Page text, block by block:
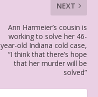
NEXT
Ann Harmeier’s cousin is
working to solve her 46-
year-old Indiana cold case,
“I think that there’s hope
that her murder will be
solved”